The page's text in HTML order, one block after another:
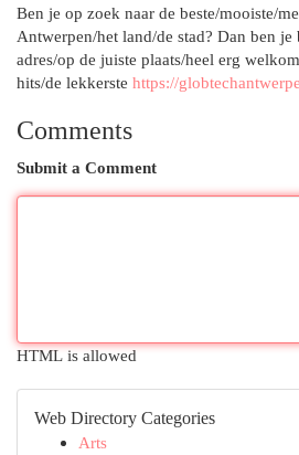
Ben je op zoek naar de beste/mooiste/
Antwerpen/het land/de stad? Dan ben
adres/op de juiste plaats/heel erg
hits/de lekkerste https://
Comments
Submit a Comment
HTML is allowed
Web Directory Categories
Arts